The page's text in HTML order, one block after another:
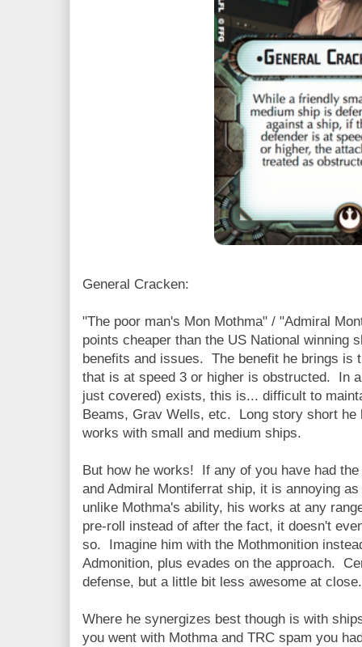
General Cracken:
"The poor man's Mon Mothma" / "Admiral
points cheaper than the US National winning
benefits and issues. The benefit he brings is
that is at speed 3 or higher is obstructed. In
just covered) exists, this is... difficult to
Beams, Grav Wells, etc. Long story short he
works with small and medium ships.
But how he works! If any of you have had
and Admiral Montiferrat ship, it is annoying
unlike Mothma's ability, his works at any
pre-roll instead of after the fact, it doesn't
so. Imagine him with the Mothmonition
Admonition, plus evades on the approach.
defense, but a little bit less awesome at close.
Where he synergizes best though is with
you went with Mothma and TRC spam you